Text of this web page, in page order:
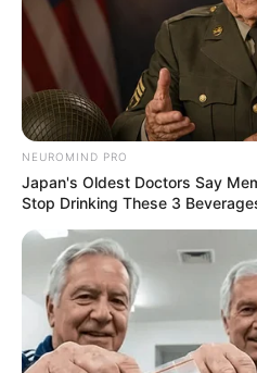
NEUROMIND PRO
Japan's Oldest Doctors Say
Stop Drinking These 3